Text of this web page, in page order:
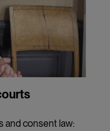
and consent law: